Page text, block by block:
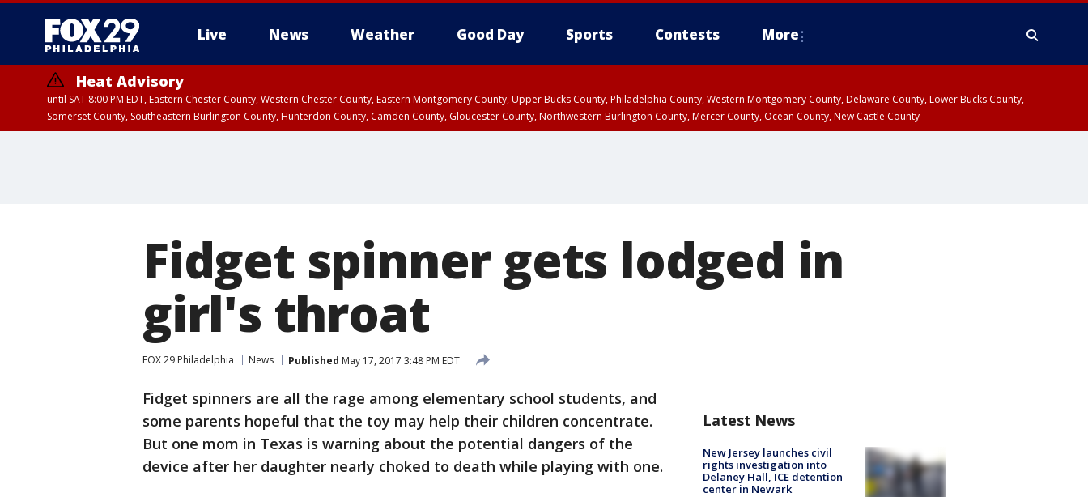
Live News Weather Good Day Sports Contests More
Heat Advisory
until SAT 8:00 PM EDT, Eastern Chester County, Western Chester County, Eastern Montgomery County, Upper Bucks County, Philadelphia County, Western Montgomery County, Delaware County, Lower Bucks County,
Somerset County, Southeastern Burlington County, Hunterdon County, Camden County, Gloucester County, Northwestern Burlington County, Mercer County, Ocean County, New Castle County
Fidget spinner gets lodged in
girl's throat
FOX 29 Philadelphia News Published May 17, 2017 3:48 PM EDT
Fidget spinners are all the rage among elementary school students, and
some parents hopeful that the toy may help their children concentrate.
But one mom in Texas is warning about the potential dangers of the
device after her daughter nearly choked to death while playing with one.
Latest News
New Jersey launches civil
rights investigation into
Delaney Hall, ICE detention
center in Newark